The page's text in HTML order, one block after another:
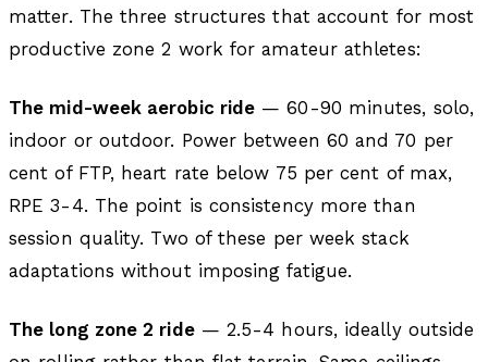
matter. The three structures that account for most
productive zone 2 work for amateur athletes:
The mid-week aerobic ride — 60-90 minutes, solo,
indoor or outdoor. Power between 60 and 70 per
cent of FTP, heart rate below 75 per cent of max,
RPE 3-4. The point is consistency more than
session quality. Two of these per week stack
adaptations without imposing fatigue.
The long zone 2 ride— 2.5-4 hours, ideally outside